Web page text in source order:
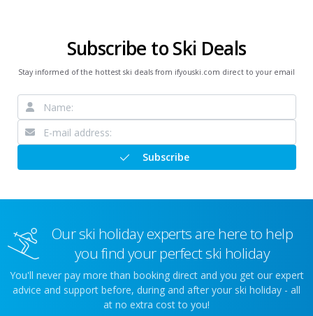
Subscribe to Ski Deals
Stay informed of the hottest ski deals from ifyouski.com direct to your email
Subscribe
Our ski holiday experts are here to help
you find your perfect ski holiday
You'll never pay more than booking direct and you get our expert
advice and support before, during and after your ski holiday - all
at no extra cost to you!